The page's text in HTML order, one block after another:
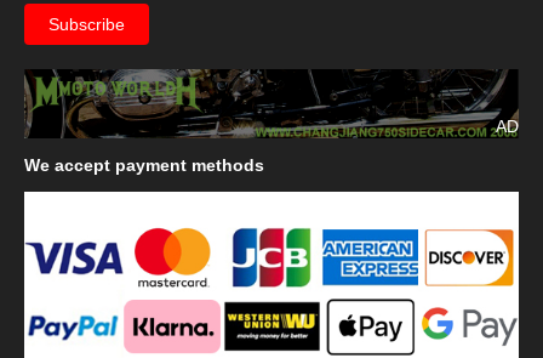
AD
We accept payment methods